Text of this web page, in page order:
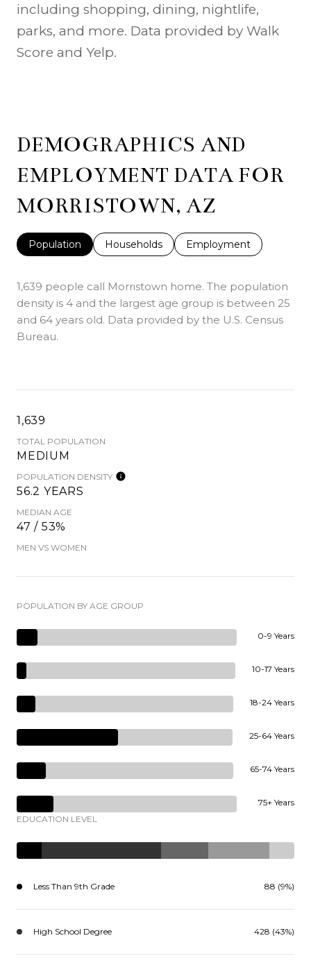
including shopping, dining, nightlife,
parks, and more. Data provided by Walk
Score and Yelp.
DEMOGRAPHICS AND
EMPLOYMENT DATA FOR
MORRISTOWN, AZ
Population Households Employment
1,639 people call Morristown home. The population
density is 4 and the largest age group is between 25
and 64 years old. Data provided by the U.S. Census
Bureau.
1,639
TOTAL POPULATION
MEDIUM
POPULATION DENSITY
56.2 YEARS
MEDIAN AGE
47 / 53%
MEN VS WOMEN
POPULATION BY AGE GROUP
0-9 Years
10-17 Years
18-24 Years
25-64 Years
65-74 Years
75+ Years
EDUCATION LEVEL
Less Than 9th Grade 88 (9%)
High School Degree 428 (43%)